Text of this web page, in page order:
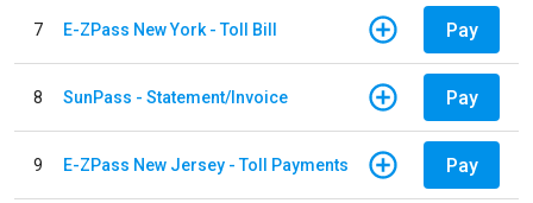
7 E-ZPass New York - Toll Bill Pay
8 SunPass - Statement/Invoice Pay
9 E-ZPass New Jersey - Toll Payments Pay